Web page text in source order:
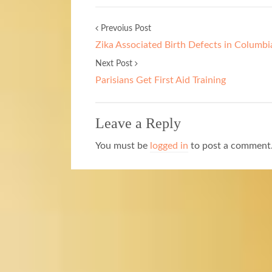
Prevoius Post
Zika Associated Birth Defects in
Next Post
Parisians Get First Aid Training
Leave a Reply
You must be logged in to post a